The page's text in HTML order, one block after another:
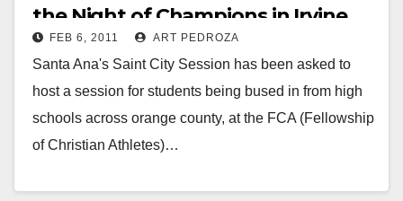
the Night of Champions in Irvine,
on Feb. 11
FEB 6, 2011 ART PEDROZA
Santa Ana's Saint City Session has been asked to
host a session for students being bused in from high
schools across orange county, at the FCA (Fellowship
of Christian Athletes)…